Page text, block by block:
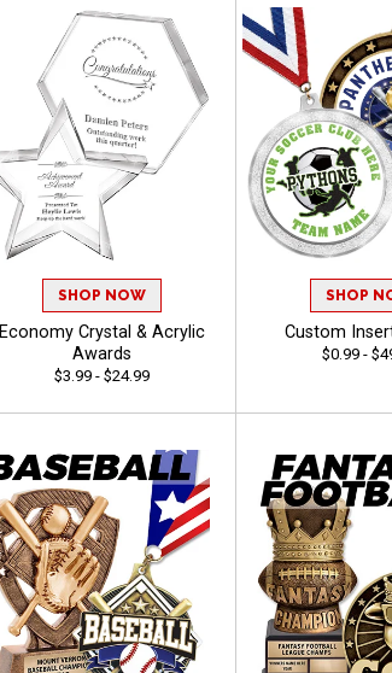
SHOP NOW
Economy Crystal & Acrylic
Awards
$3.99 - $24.99
SHOP
Custom
$0.99 -